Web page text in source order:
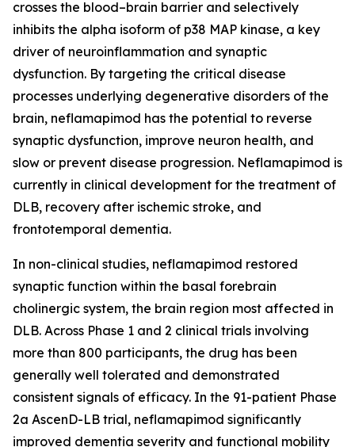
crosses the blood–brain barrier and selectively
inhibits the alpha isoform of p38 MAP kinase, a key
driver of neuroinflammation and synaptic
dysfunction. By targeting the critical disease
processes underlying degenerative disorders of the
brain, neflamapimod has the potential to reverse
synaptic dysfunction, improve neuron health, and
slow or prevent disease progression. Neflamapimod is
currently in clinical development for the treatment of
DLB, recovery after ischemic stroke, and
frontotemporal dementia.
In non-clinical studies, neflamapimod restored
synaptic function within the basal forebrain
cholinergic system, the brain region most affected in
DLB. Across Phase 1 and 2 clinical trials involving
more than 800 participants, the drug has been
generally well tolerated and demonstrated
consistent signals of efficacy. In the 91-patient Phase
2a AscenD-LB trial, neflamapimod significantly
improved dementia severity and functional mobility